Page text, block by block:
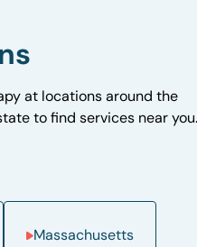
at locations around the
to find services near you.
Massachusetts